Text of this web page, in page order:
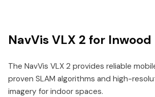
NavVis VLX 2 for
The NavVis VLX 2 provides reliable
proven SLAM algorithms and high-
imagery for indoor spaces.